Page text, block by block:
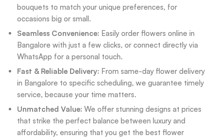
bouquets to match your unique preferences, for
occasions big or small.
Seamless Convenience: Easily order flowers online in
Bangalore with just a few clicks, or connect directly via
WhatsApp for a personal touch.
Fast & Reliable Delivery: From same-day flower delivery
in Bangalore to specific scheduling, we guarantee timely
service, because your time matters.
Unmatched Value: We offer stunning designs at prices
that strike the perfect balance between luxury and
affordability, ensuring that you get the best flower